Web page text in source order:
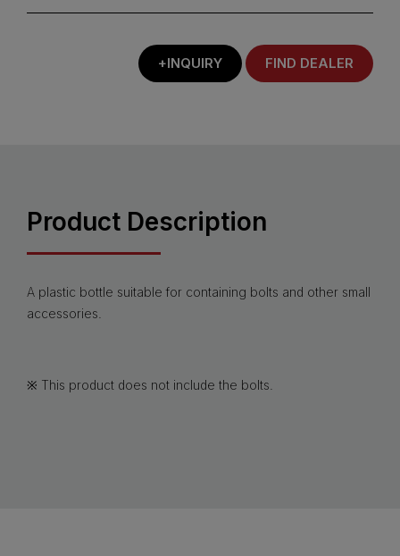
+INQUIRY FIND DEALER
Product Description
A plastic bottle suitable for containing bolts and other small
accessories.
※ This product does not include the bolts.